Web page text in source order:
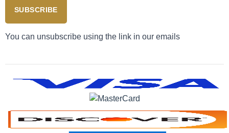
SUBSCRIBE
You can unsubscribe using the link in our emails